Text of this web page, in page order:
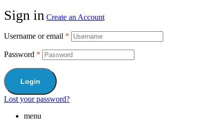
Sign in Create an Account
Username or email *
Password *
Login
Lost your password?
menu